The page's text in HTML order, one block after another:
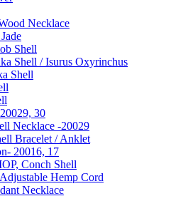
Necklace
Shell
Shell / Isurus Oxyrinchus
Shell
30
Necklace -20029
Bracelet / Anklet
20016, 17
Conch Shell
Hemp Cord
Necklace